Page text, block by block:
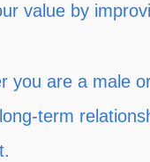
value by
you are a male
term